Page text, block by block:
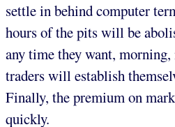
settle in behind computer
hours of the pits will be
any time they want,
traders will establish
Finally, the premium on
quickly.